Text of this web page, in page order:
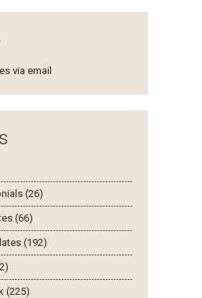
via email
(26)
(66)
(192)
(225)